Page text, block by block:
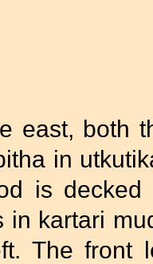
east, both
in
is decked
in kartari
The front